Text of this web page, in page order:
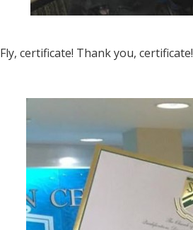
Fly, certificate! Thank you, certificate!